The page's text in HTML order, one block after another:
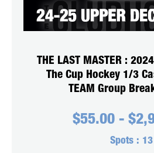
THE LAST MASTER :
The Cup Hockey 1/3
TEAM Group
$55.00 - $
Spots : 13